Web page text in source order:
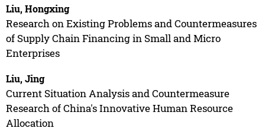
Liu, Hongxing
Research on Existing Problems and Countermeasures
of Supply Chain Financing in Small and Micro
Enterprises
Liu, Jing
Current Situation Analysis and Countermeasure
Research of China's Innovative Human Resource
Allocation